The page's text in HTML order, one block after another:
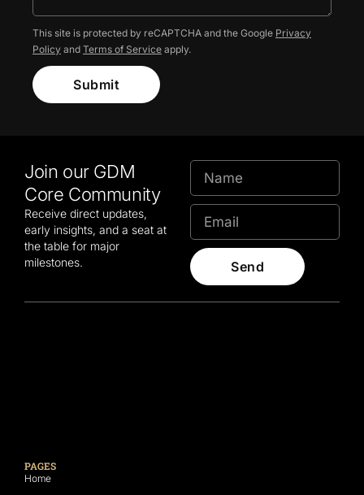
This site is protected by reCAPTCHA and the Google Privacy
Policy and Terms of Service apply.
Submit
Join our GDM
Core Community
Receive direct updates,
early insights, and a seat at
the table for major
milestones.
Send
PAGES
Home